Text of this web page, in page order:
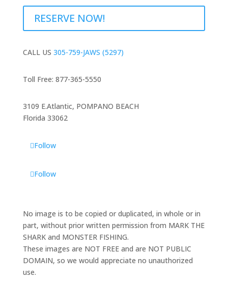
RESERVE NOW!
CALL US 305-759-JAWS (5297)
Toll Free: 877-365-5550
3109 E.Atlantic, POMPANO BEACH
Florida 33062
Follow
Follow
No image is to be copied or duplicated, in whole or in
part, without prior written permission from MARK THE
SHARK and MONSTER FISHING.
These images are NOT FREE and are NOT PUBLIC
DOMAIN, so we would appreciate no unauthorized
use.